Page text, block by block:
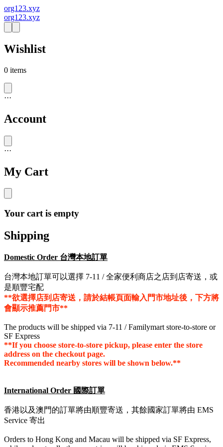
org123.xyz
org123.xyz
Wishlist
0 items
···
Account
···
My Cart
Your cart is empty
Shipping
Domestic Order 台灣本地訂單
台灣本地訂單可以選擇 7-11 / 全家便利商店之店到店寄送，或
是順豐宅配
**欲選擇店到店寄送，請於結帳頁面輸入門市地址後，下方將
會顯示推薦門市**
The products will be shipped via 7-11 / Familymart store-to-store or
SF Express
**If you choose store-to-store pickup, please enter the store
address on the checkout page.
Recommended nearby stores will be shown below.**
International Order 國際訂單
香港以及澳門的訂單將由順豐寄送，其餘國家訂單將由 EMS
Service 寄出
Orders to Hong Kong and Macau will be shipped via SF Express,